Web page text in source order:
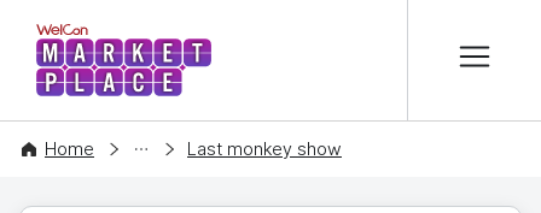
WelCon MARKETPLACE
Home
CONTENT Last monkey show